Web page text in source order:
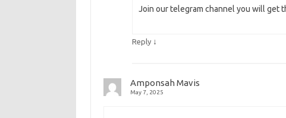
Join our telegram channel you will get
Reply ↓
Amponsah Mavis
May 7, 2025